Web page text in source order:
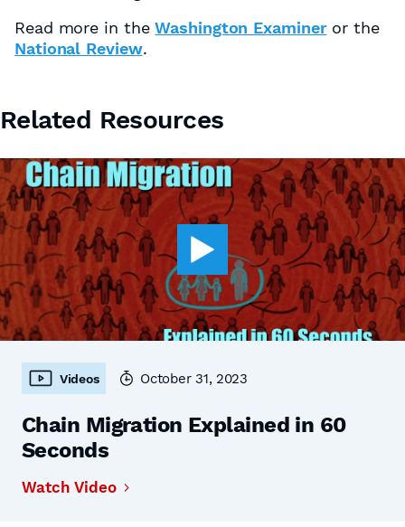
Read more in theWashington Examineror the
National Review.
Related Resources
Videos October 31, 2023
Chain Migration Explained in 60
Seconds
Watch Video